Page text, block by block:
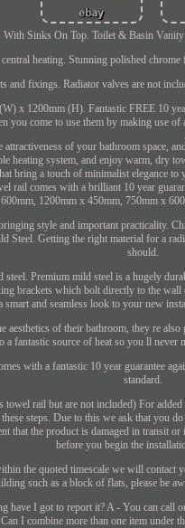
Sinks On Top. Toilet & Basin
heating. Stunning polished
and fixings. Radiator valves are not
x 1200mm (H). Fantastic FREE 10
you come to use them by making use of
of your bathroom space,
heating system, and enjoy warm, dry
bring a touch of minimalist elegance
rail comes with a brilliant 10 year
600mm, 1200mm x 450mm, 750mm x
style and important practicality.
Steel. Getting the right material for a
should.
Premium mild steel is a hugely
brackets which bolt directly to the
smart and seamless look to your new
aesthetics of their bathroom, they re
a fantastic source of heat so you ll
with a fantastic 10 year guarantee
standard.
towel rail but are not included) For
steps. Due to this we ask that you
that the product is damaged in transit
before you begin the
the quoted timescale we will
such as a block of flats, please be
I got to report it? A - You can call
Can I combine more than one item under